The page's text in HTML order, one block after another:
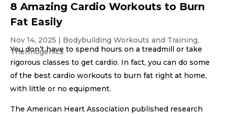
8 Amazing Cardio Workouts to Burn
Fat Easily
Nov 14, 2025 | Bodybuilding Workouts and Training,
Thermogenics
You don’t have to spend hours on a treadmill or take
rigorous classes to get cardio. In fact, you can do some
of the best cardio workouts to burn fat right at home,
with little or no equipment.
The American Heart Association published research